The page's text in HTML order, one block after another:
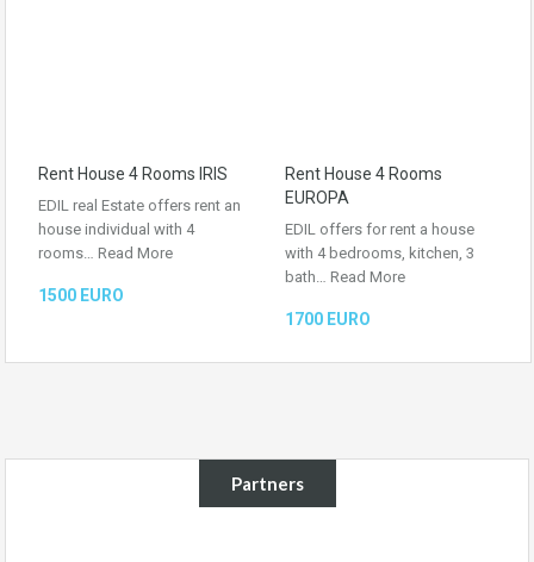
Rent House 4 Rooms IRIS
EDIL real Estate offers rent an
house individual with 4
rooms… Read More
1500 EURO
Rent House 4 Rooms
EUROPA
EDIL offers for rent a house
with 4 bedrooms, kitchen, 3
bath… Read More
1700 EURO
Partners